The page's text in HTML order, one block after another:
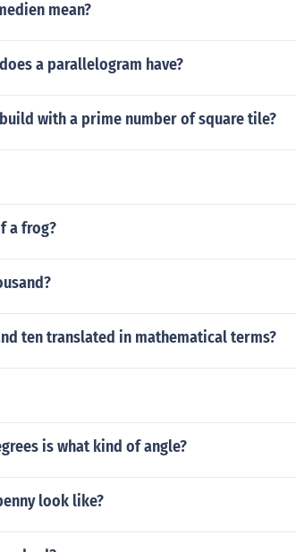
mean?
a parallelogram have?
with a prime number of square tile?
a frog?
ten translated in mathematical terms?
is what kind of angle?
look like?